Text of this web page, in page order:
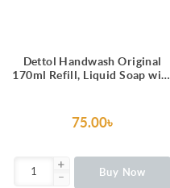
Dettol Handwash Original
170ml Refill, Liquid Soap with
75.00৳
Buy Now